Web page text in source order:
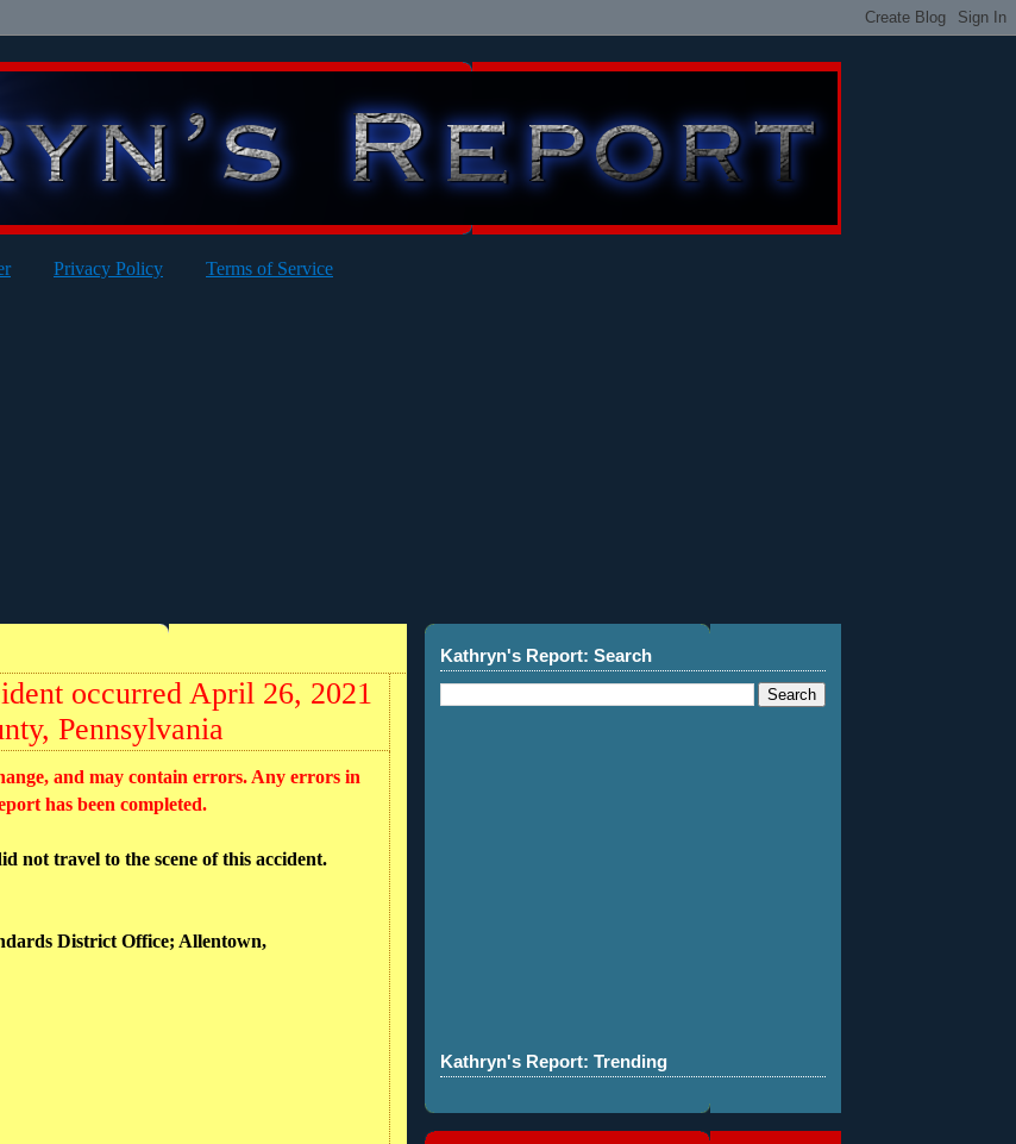
Privacy Policy Terms of Service
occurred April 26, 2021
Pennsylvania
and may contain errors. Any errors in
has been completed.
not travel to the scene of this accident.
District Office; Allentown,
Kathryn's Report: Search
Kathryn's Report: Trending